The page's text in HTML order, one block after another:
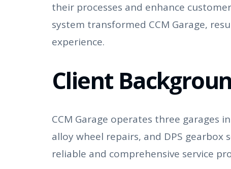
their processes and enhance
system transformed CCM Garage,
experience.
Client
CCM Garage operates three garages
alloy wheel repairs, and DPS gearbox
reliable and comprehensive service